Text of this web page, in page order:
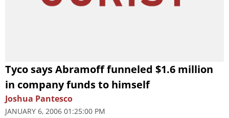
Tyco says Abramoff funneled $1.6 million
in company funds to himself
Joshua Pantesco
JANUARY 6, 2006 01:25:00 PM